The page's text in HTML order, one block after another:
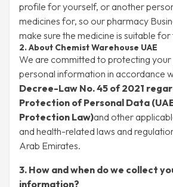
profile for yourself, or another
medicines for, so our pharmacy
make sure the medicine is suitable
2. About Chemist Warehouse UAE
We are committed to protecting your
personal information in accordance
Decree-Law No. 45 of 2021
Protection of Personal Data
Protection Law)and other
and health-related laws and
Arab Emirates.
3. How and when do we collect
information?